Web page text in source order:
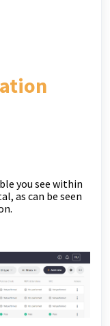
you see within
as can be seen